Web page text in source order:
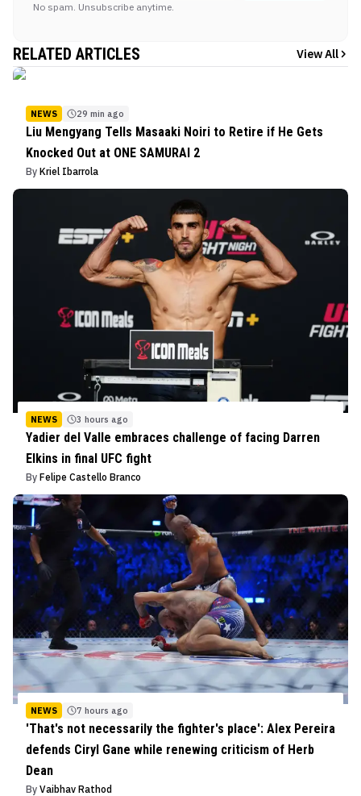
No spam. Unsubscribe anytime.
RELATED ARTICLES View All
NEWS 29 min ago
Liu Mengyang Tells Masaaki Noiri to Retire if He Gets
Knocked Out at ONE SAMURAI 2
By Kriel Ibarrola
NEWS 3 hours ago
Yadier del Valle embraces challenge of facing Darren
Elkins in final UFC fight
By Felipe Castello Branco
NEWS 7 hours ago
'That's not necessarily the fighter's place': Alex Pereira
defends Ciryl Gane while renewing criticism of Herb
Dean
By Vaibhav Rathod